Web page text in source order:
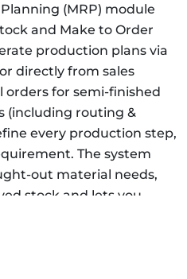
(MRP) module
and Make to Order
production plans via
directly from sales
for semi-finished
(including routing &
every production step,
The system
out material needs,
stock and lets you